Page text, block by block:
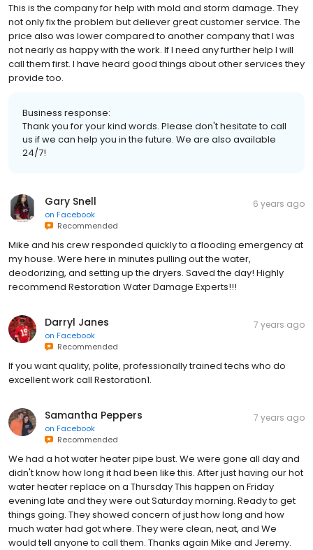
This is the company for help with mold and storm damage. They
not only fix the problem but deliever great customer service. The
price also was lower compared to another company that I was
not nearly as happy with the work. If I need any further help I will
call them first. I have heard good things about other services they
provide too.
Business response:
Thank you for your kind words. Please don't hesitate to call
us if we can help you in the future. We are also available
24/7!
Gary Snell
on Facebook
Recommended
6 years ago
Mike and his crew responded quickly to a flooding emergency at
my house. Were here in minutes pulling out the water,
deodorizing, and setting up the dryers. Saved the day! Highly
recommend Restoration Water Damage Experts!!!
Darryl Janes
on Facebook
Recommended
7 years ago
If you want quality, polite, professionally trained techs who do
excellent work call Restoration1.
Samantha Peppers
on Facebook
Recommended
7 years ago
We had a hot water heater pipe bust. We were gone all day and
didn't know how long it had been like this. After just having our hot
water heater replace on a Thursday This happen on Friday
evening late and they were out Saturday morning. Ready to get
things going. They showed concern of just how long and how
much water had got where. They were clean, neat, and We
would tell anyone to call them. Thanks again Mike and Jeremy.